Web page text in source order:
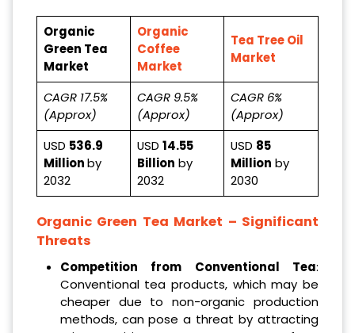
Organic
Green Tea
Market
Organic
Coffee
Market
Tea Tree Oil
Market
CAGR 17.5%
(Approx)
CAGR 9.5%
(Approx)
CAGR 6%
(Approx)
USD 536.9
Millionby
2032
USD 14.55
Billion by
2032
USD 85
Million by
2030
Organic Green Tea Market – Significant
Threats
Competition from Conventional Tea:
Conventional tea products, which may be
cheaper due to non-organic production
methods, can pose a threat by attracting